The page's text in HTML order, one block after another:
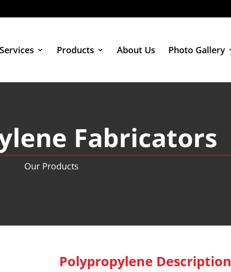
Products About Us Photo Gallery
Fabricators
Our Products
Polypropylene Description